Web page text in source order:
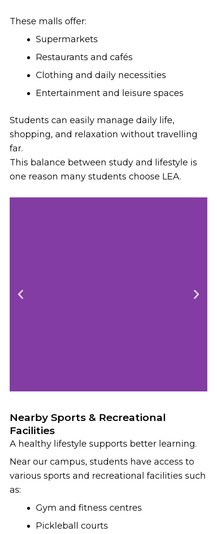
These malls offer:
Supermarkets
Restaurants and cafés
Clothing and daily necessities
Entertainment and leisure spaces
Students can easily manage daily life,
shopping, and relaxation without travelling
far.
This balance between study and lifestyle is
one reason many students choose LEA.
Nearby Sports & Recreational
Facilities
A healthy lifestyle supports better learning.
Near our campus, students have access to
various sports and recreational facilities such
as:
Gym and fitness centres
Pickleball courts